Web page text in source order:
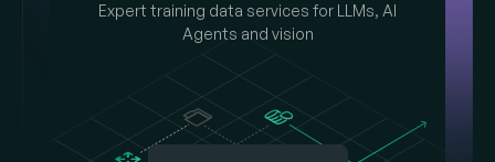
Expert training data services for LLMs, AI
Agents and vision